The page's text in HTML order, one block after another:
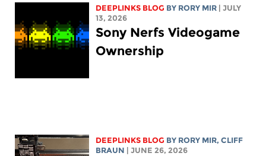
DEEPLINKS BLOG BY RORY MIR | JULY
13, 2026
Sony Nerfs Videogame
Ownership
DEEPLINKS BLOG BY RORY MIR, CLIFF
BRAUN | JUNE 26, 2026